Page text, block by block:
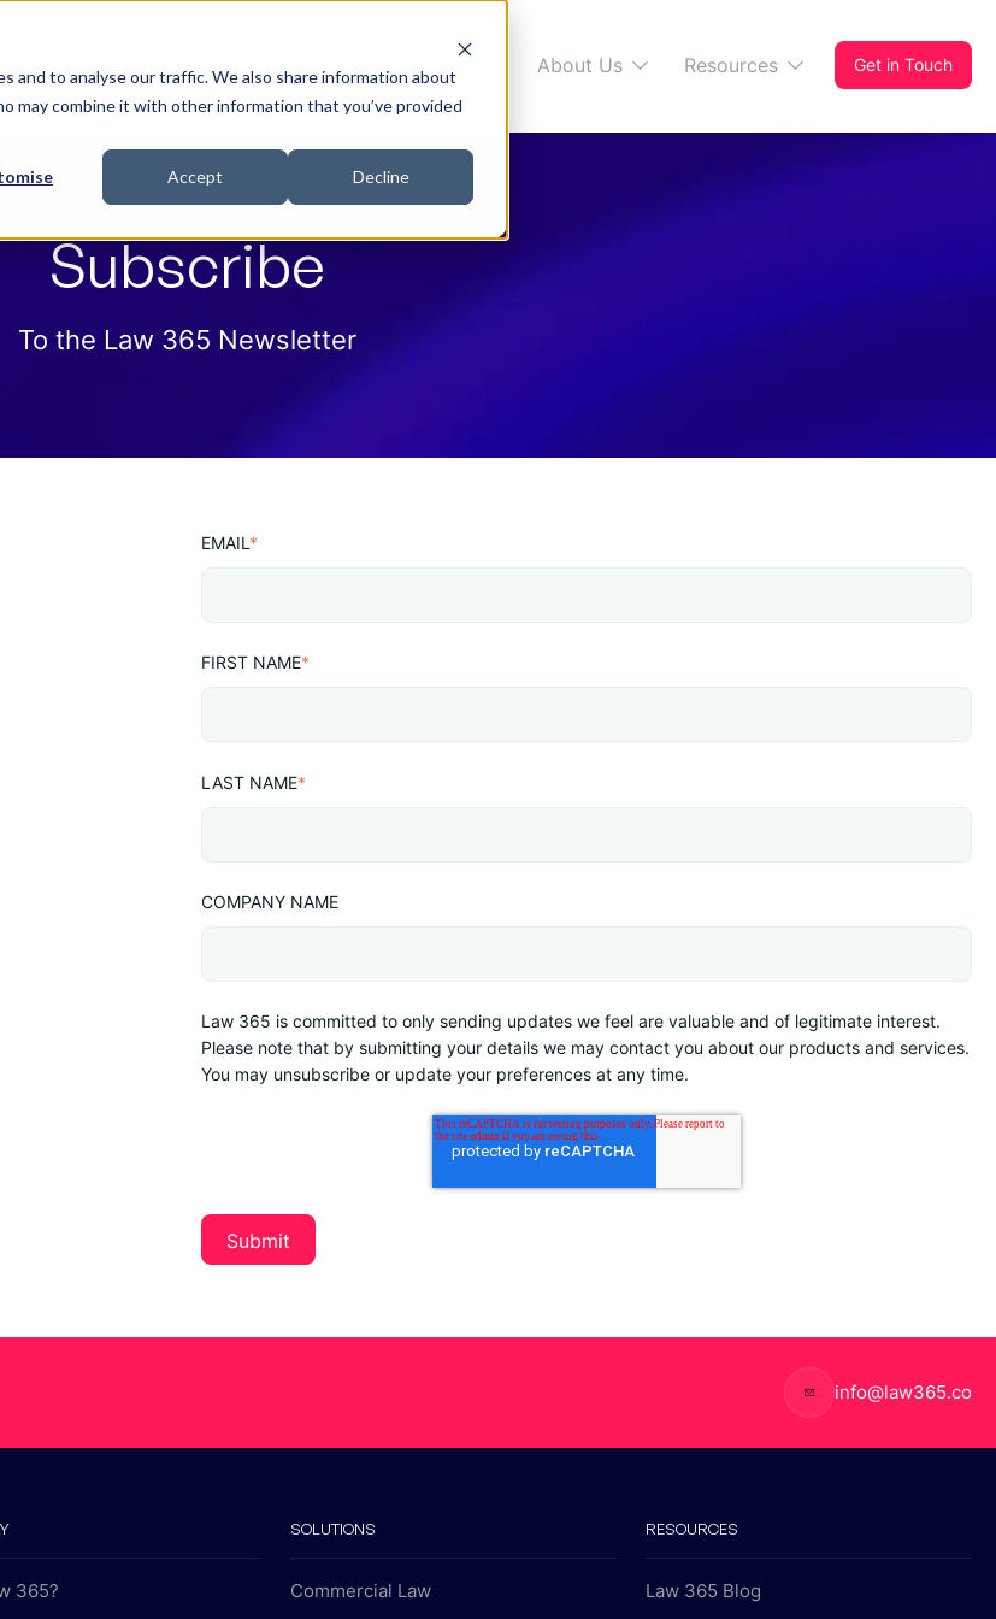
and to analyse our traffic. We also share information about
may combine it with other information that you’ve provided
Accept Decline
How we help Pricing Cloud Contracts 365 About Us Resources Get in Touch
Subscribe
To the Law 365 Newsletter
EMAIL *
FIRST NAME*
LAST NAME*
COMPANY NAME
Law 365 is committed to only sending updates we feel are valuable and of legitimate interest.
Please note that by submitting your details we may contact you about our products and services.
You may unsubscribe or update your preferences at any time.
info@law365.co
365?
SOLUTIONS
Commercial Law
RESOURCES
Law 365 Blog